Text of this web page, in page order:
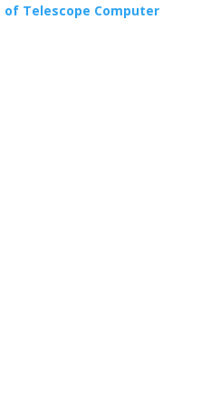
of Telescope Computer